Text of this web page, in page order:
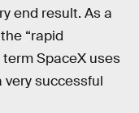
end result. As a
“rapid
SpaceX uses
successful